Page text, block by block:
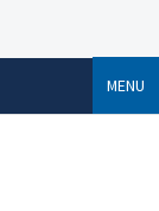
MENU